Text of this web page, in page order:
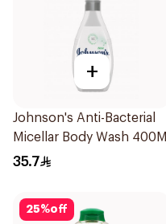
+
Johnson's Anti-Bacterial
Micellar Body Wash 400Ml
35.7
25%off